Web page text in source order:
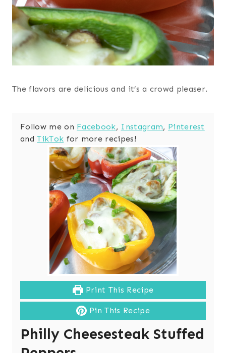
The flavors are delicious and it’s a crowd pleaser.
Follow me on Facebook, Instagram, Pinterest
andTikTok for more recipes!
Print This Recipe
Pin This Recipe
Philly Cheesesteak Stuffed